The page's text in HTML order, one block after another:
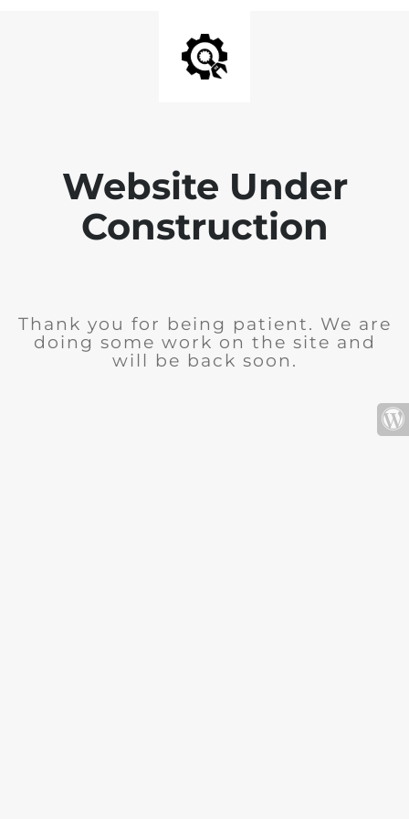
Website Under
Construction
Thank you for being patient. We are
doing some work on the site and
will be back soon.